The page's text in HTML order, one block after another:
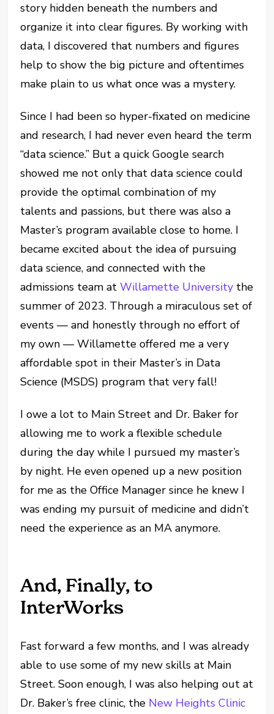
story hidden beneath the numbers and
organize it into clear figures. By working with
data, I discovered that numbers and figures
help to show the big picture and oftentimes
make plain to us what once was a mystery.
Since I had been so hyper-fixated on medicine
and research, I had never even heard the term
“data science.” But a quick Google search
showed me not only that data science could
provide the optimal combination of my
talents and passions, but there was also a
Master’s program available close to home. I
became excited about the idea of pursuing
data science, and connected with the
admissions team atWillamette University the
summer of 2023. Through a miraculous set of
events — and honestly through no effort of
my own — Willamette offered me a very
affordable spot in their Master’s in Data
Science (MSDS) program that very fall!
I owe a lot to Main Street and Dr. Baker for
allowing me to work a flexible schedule
during the day while I pursued my master’s
by night. He even opened up a new position
for me as the Office Manager since he knew I
was ending my pursuit of medicine and didn’t
need the experience as an MA anymore.
And, Finally, to
InterWorks
Fast forward a few months, and I was already
able to use some of my new skills at Main
Street. Soon enough, I was also helping out at
Dr. Baker’s free clinic, the New Heights Clinic